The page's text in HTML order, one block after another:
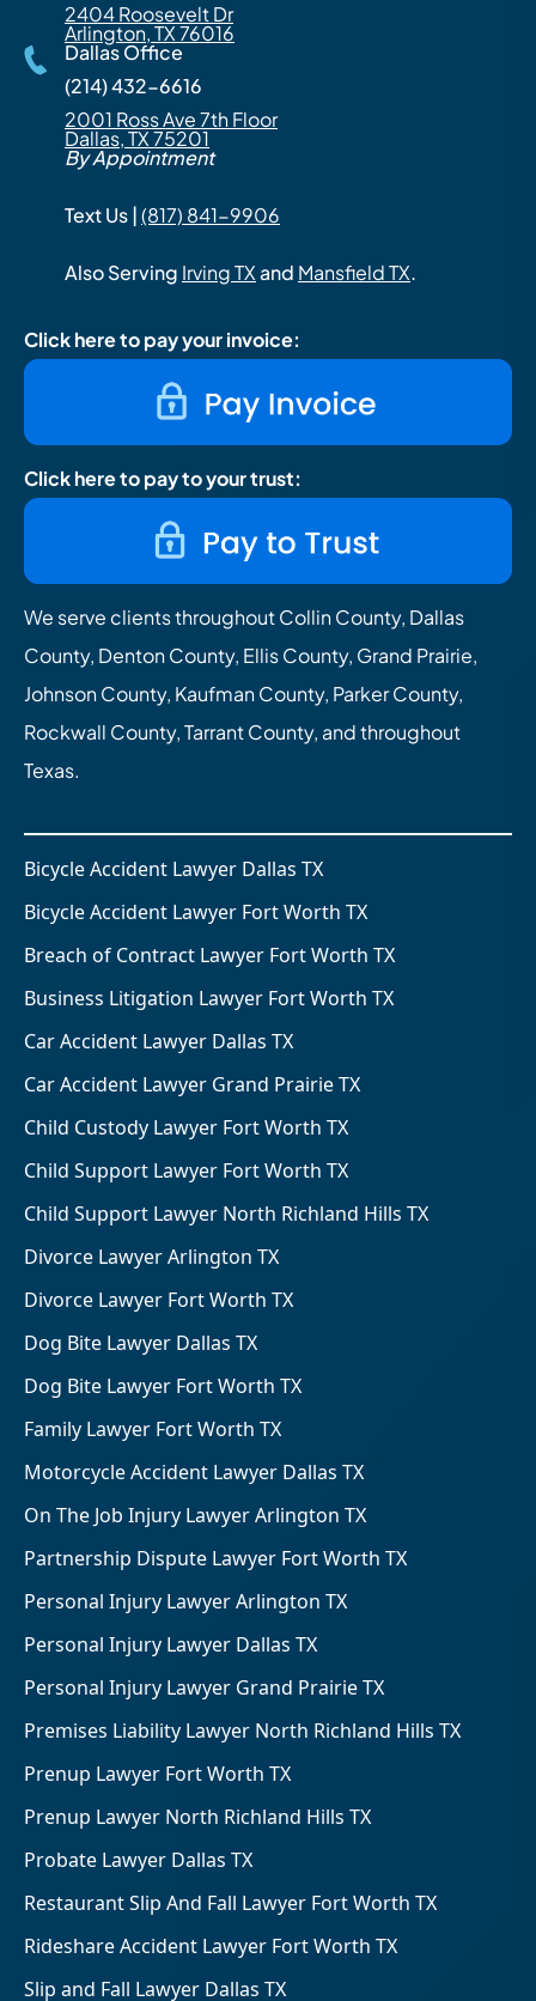
2404 Roosevelt Dr
Arlington, TX 76016
Dallas Office
(214) 432-6616
2001 Ross Ave 7th Floor
Dallas, TX 75201
By Appointment
Text Us |(817) 841-9906
Also Serving Irving TXand Mansfield TX.
Click here to pay your invoice:
Click here to pay to your trust:
We serve clients throughout Collin County, Dallas
County, Denton County, Ellis County, Grand Prairie,
Johnson County, Kaufman County, Parker County,
Rockwall County, Tarrant County, and throughout
Texas.
Bicycle Accident Lawyer Dallas TX
Bicycle Accident Lawyer Fort Worth TX
Breach of Contract Lawyer Fort Worth TX
Business Litigation Lawyer Fort Worth TX
Car Accident Lawyer Dallas TX
Car Accident Lawyer Grand Prairie TX
Child Custody Lawyer Fort Worth TX
Child Support Lawyer Fort Worth TX
Child Support Lawyer North Richland Hills TX
Divorce Lawyer Arlington TX
Divorce Lawyer Fort Worth TX
Dog Bite Lawyer Dallas TX
Dog Bite Lawyer Fort Worth TX
Family Lawyer Fort Worth TX
Motorcycle Accident Lawyer Dallas TX
On The Job Injury Lawyer Arlington TX
Partnership Dispute Lawyer Fort Worth TX
Personal Injury Lawyer Arlington TX
Personal Injury Lawyer Dallas TX
Personal Injury Lawyer Grand Prairie TX
Premises Liability Lawyer North Richland Hills TX
Prenup Lawyer Fort Worth TX
Prenup Lawyer North Richland Hills TX
Probate Lawyer Dallas TX
Restaurant Slip And Fall Lawyer Fort Worth TX
Rideshare Accident Lawyer Fort Worth TX
Slip and Fall Lawyer Dallas TX